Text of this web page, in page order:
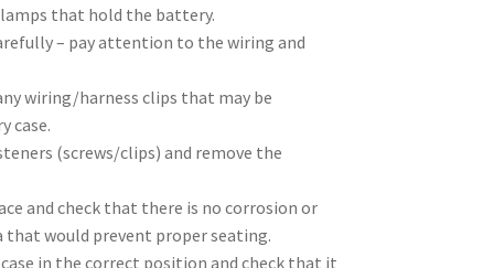
that hold the battery.
– pay attention to the wiring and
wiring/harness clips that may be
case.
(screws/clips) and remove the
and check that there is no corrosion or
that would prevent proper seating.
in the correct position and check that it